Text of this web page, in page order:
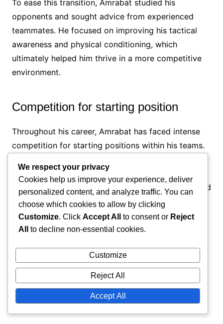
To ease this transition, Amrabat studied his
opponents and sought advice from experienced
teammates. He focused on improving his tactical
awareness and physical conditioning, which
ultimately helped him thrive in a more competitive
environment.
Competition for starting position
Throughout his career, Amrabat has faced intense
competition for starting positions within his teams.
perform at a high level to secure his place on the
pitch. The pressure to outperform teammates added
an extra layer of challenge to his career.
To navigate this competitive landscape, Amrabat
improvement. He embraced the challenge as
motivation, using it to push himself further and
enhance his overall game, which has contributed to
We respect your privacy
Cookies help us improve your experience, deliver
personalized content, and analyze traffic. You can
choose which cookies to allow by clicking
Customize. Click Accept All to consent or Reject
All
to decline non-essential cookies.
Customize
Reject All
Accept All